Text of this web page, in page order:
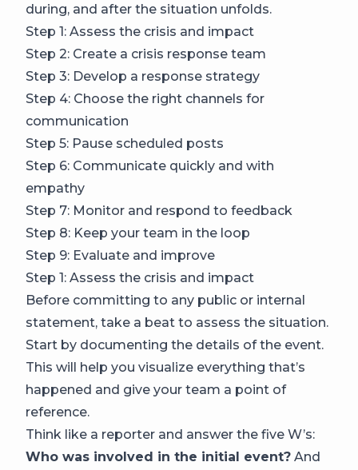
during, and after the situation unfolds.
Step 1: Assess the crisis and impact
Step 2: Create a crisis response team
Step 3: Develop a response strategy
Step 4: Choose the right channels for
communication
Step 5: Pause scheduled posts
Step 6: Communicate quickly and with
empathy
Step 7: Monitor and respond to feedback
Step 8: Keep your team in the loop
Step 9: Evaluate and improve
Step 1: Assess the crisis and impact
Before committing to any public or internal
statement, take a beat to assess the situation.
Start by documenting the details of the event.
This will help you visualize everything that’s
happened and give your team a point of
reference.
Think like a reporter and answer the five W’s:
Who was involved in the initial event? And